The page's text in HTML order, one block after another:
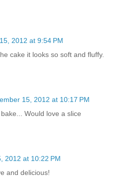
2012 at 9:54 PM
cake it looks so soft and fluffy.
15, 2012 at 10:17 PM
Would love a slice
2012 at 10:22 PM
and delicious!